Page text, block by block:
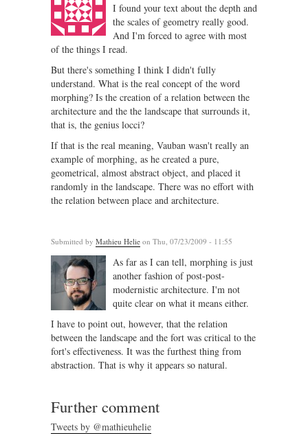
I found your text about the depth and
the scales of geometry really good.
And I'm forced to agree with most
of the things I read.
But there's something I think I didn't fully
understand. What is the real concept of the word
morphing? Is the creation of a relation between the
architecture and the the landscape that surrounds it,
that is, the genius locci?
If that is the real meaning, Vauban wasn't really an
example of morphing, as he created a pure,
geometrical, almost abstract object, and placed it
randomly in the landscape. There was no effort with
the relation between place and architecture.
Submitted by Mathieu Helie on Thu, 07/23/2009 - 11:55
As far as I can tell, morphing is just
another fashion of post-post-
modernistic architecture. I'm not
quite clear on what it means either.
I have to point out, however, that the relation
between the landscape and the fort was critical to the
fort's effectiveness. It was the furthest thing from
abstraction. That is why it appears so natural.
Further comment
Tweets by @mathieuhelie